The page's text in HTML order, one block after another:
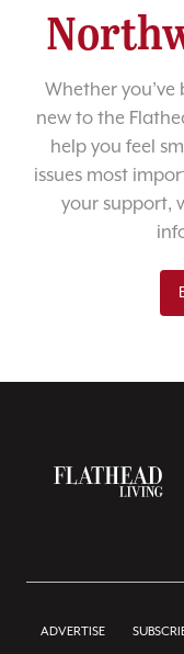
Whether you’ve
new to the
help you feel
issues most
your support,
ADVERTISE